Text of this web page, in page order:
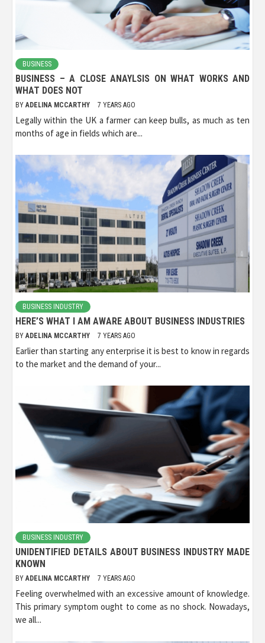
BUSINESS
BUSINESS – A CLOSE ANAYLSIS ON WHAT WORKS AND
WHAT DOES NOT
BY ADELINA MCCARTHY 7 YEARS AGO
Legally within the UK a farmer can keep bulls, as much as ten
months of age in fields which are...
BUSINESS INDUSTRY
HERE’S WHAT I AM AWARE ABOUT BUSINESS INDUSTRIES
BY ADELINA MCCARTHY 7 YEARS AGO
Earlier than starting any enterprise it is best to know in regards
to the market and the demand of your...
BUSINESS INDUSTRY
UNIDENTIFIED DETAILS ABOUT BUSINESS INDUSTRY MADE
KNOWN
BY ADELINA MCCARTHY 7 YEARS AGO
Feeling overwhelmed with an excessive amount of knowledge.
This primary symptom ought to come as no shock. Nowadays,
we all...